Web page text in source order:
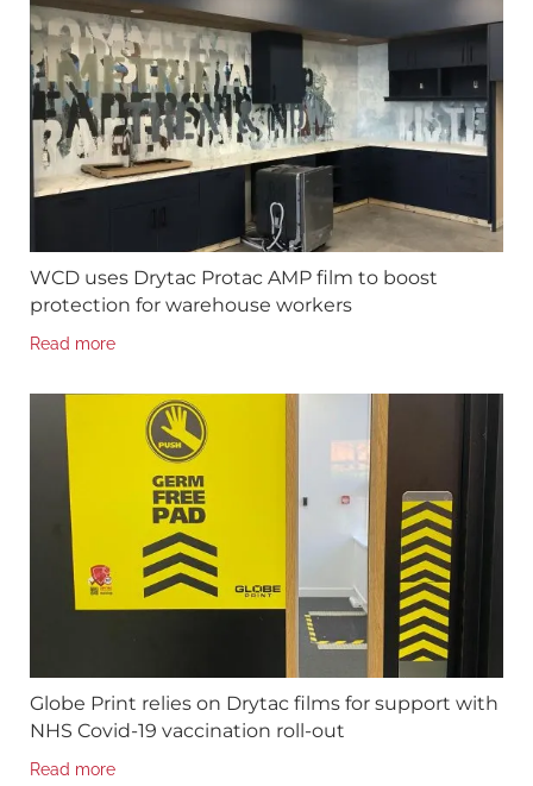
WCD uses Drytac Protac AMP film to boost
protection for warehouse workers
Read more
Globe Print relies on Drytac films for support with
NHS Covid-19 vaccination roll-out
Read more